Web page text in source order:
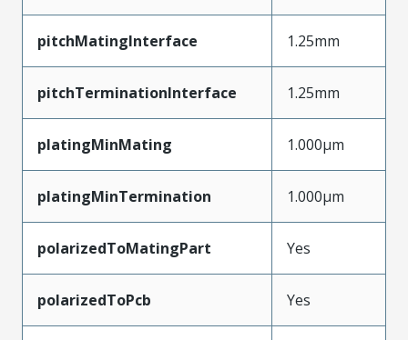
pitchMatingInterface 1.25mm
pitchTerminationInterface 1.25mm
platingMinMating 1.000µm
platingMinTermination 1.000µm
polarizedToMatingPart Yes
polarizedToPcb Yes